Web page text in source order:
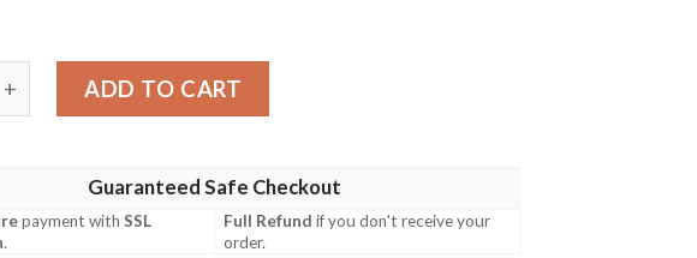
Car Sunshade Custom Tie Dye Style Anime Car Accessories quantity
ADD TO CART
Guaranteed Safe Checkout
payment withSSL
.
Full Refund if you don't receive your
order.